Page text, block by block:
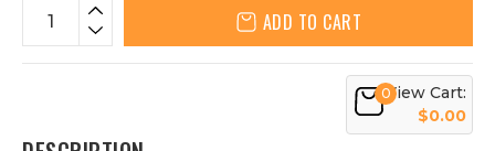
ADD TO CART
0View Cart:
$0.00